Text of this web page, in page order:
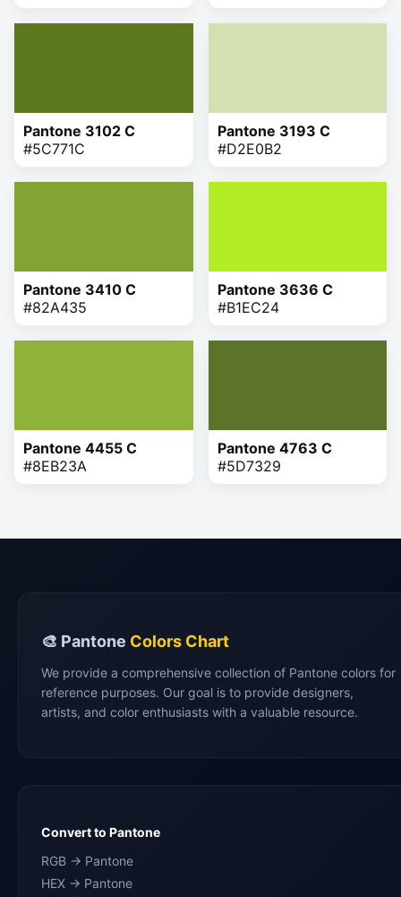
Pantone 3102 C
#5C771C
Pantone 3193 C
#D2E0B2
Pantone 3410 C
#82A435
Pantone 3636 C
#B1EC24
Pantone 4455 C
#8EB23A
Pantone 4763 C
#5D7329
🎨 Pantone Colors Chart
We provide a comprehensive collection of Pantone colors for
reference purposes. Our goal is to provide designers,
artists, and color enthusiasts with a valuable resource.
Convert to Pantone
RGB → Pantone
HEX → Pantone